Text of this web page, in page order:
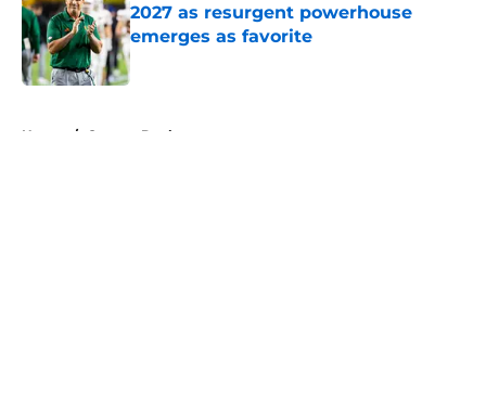
2027 as resurgent powerhouse
emerges as favorite
Published by on Invalid Date
Home / Oregon Ducks